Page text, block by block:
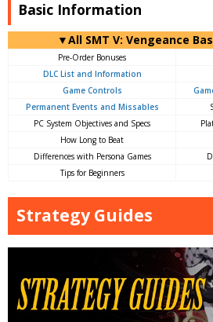
Basic Information
▼All SMT V: Vengeance
Pre-Order Bonuses
DLC List and Information
Game Controls
Permanent Events and Missables
PC System Objectives and Specs
How Long to Beat
Differences with Persona Games
Tips for Beginners
Strategy Guides